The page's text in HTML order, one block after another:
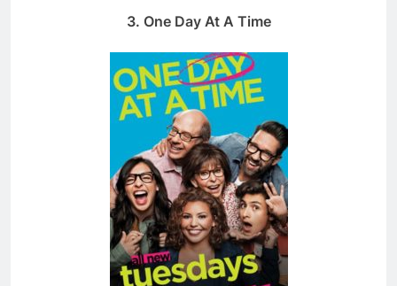
3. One Day At A Time